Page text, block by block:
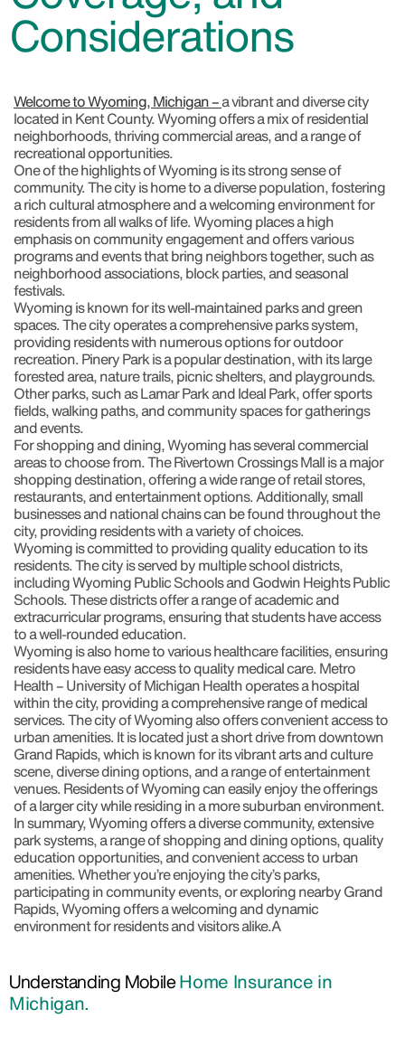
Considerations
Welcome to Wyoming, Michigan –a vibrant and diverse city
located in Kent County. Wyoming offers a mix of residential
neighborhoods, thriving commercial areas, and a range of
recreational opportunities.
One of the highlights of Wyoming is its strong sense of
community. The city is home to a diverse population, fostering
a rich cultural atmosphere and a welcoming environment for
residents from all walks of life. Wyoming places a high
emphasis on community engagement and offers various
programs and events that bring neighbors together, such as
neighborhood associations, block parties, and seasonal
festivals.
Wyoming is known for its well-maintained parks and green
spaces. The city operates a comprehensive parks system,
providing residents with numerous options for outdoor
recreation. Pinery Park is a popular destination, with its large
forested area, nature trails, picnic shelters, and playgrounds.
Other parks, such as Lamar Park and Ideal Park, offer sports
fields, walking paths, and community spaces for gatherings
and events.
For shopping and dining, Wyoming has several commercial
areas to choose from. The Rivertown Crossings Mall is a major
shopping destination, offering a wide range of retail stores,
restaurants, and entertainment options. Additionally, small
businesses and national chains can be found throughout the
city, providing residents with a variety of choices.
Wyoming is committed to providing quality education to its
residents. The city is served by multiple school districts,
including Wyoming Public Schools and Godwin Heights Public
Schools. These districts offer a range of academic and
extracurricular programs, ensuring that students have access
to a well-rounded education.
Wyoming is also home to various healthcare facilities, ensuring
residents have easy access to quality medical care. Metro
Health – University of Michigan Health operates a hospital
within the city, providing a comprehensive range of medical
services. The city of Wyoming also offers convenient access to
urban amenities. It is located just a short drive from downtown
Grand Rapids, which is known for its vibrant arts and culture
scene, diverse dining options, and a range of entertainment
venues. Residents of Wyoming can easily enjoy the offerings
of a larger city while residing in a more suburban environment.
In summary, Wyoming offers a diverse community, extensive
park systems, a range of shopping and dining options, quality
education opportunities, and convenient access to urban
amenities. Whether you’re enjoying the city’s parks,
participating in community events, or exploring nearby Grand
Rapids, Wyoming offers a welcoming and dynamic
environment for residents and visitors alike.A
Understanding MobileHome Insurance in
Michigan.